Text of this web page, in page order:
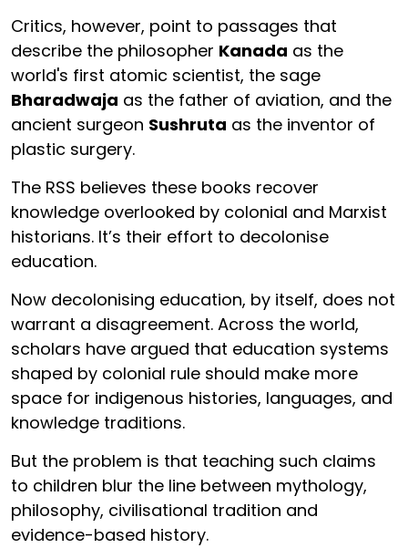
Critics, however, point to passages that
describe the philosopher Kanada as the
world's first atomic scientist, the sage
Bharadwaja as the father of aviation, and the
ancient surgeon Sushruta as the inventor of
plastic surgery.
The RSS believes these books recover
knowledge overlooked by colonial and Marxist
historians. It’s their effort to decolonise
education.
Now decolonising education, by itself, does not
warrant a disagreement. Across the world,
scholars have argued that education systems
shaped by colonial rule should make more
space for indigenous histories, languages, and
knowledge traditions.
But the problem is that teaching such claims
to children blur the line between mythology,
philosophy, civilisational tradition and
evidence-based history.